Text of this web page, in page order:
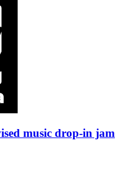
music drop-in jam